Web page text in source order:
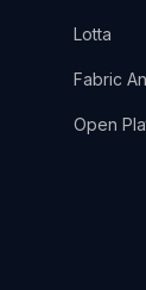
Lotta
Fabric
Open